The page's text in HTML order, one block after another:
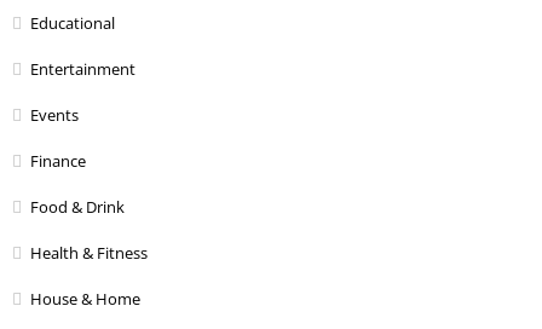
Educational
Entertainment
Events
Finance
Food & Drink
Health & Fitness
House & Home